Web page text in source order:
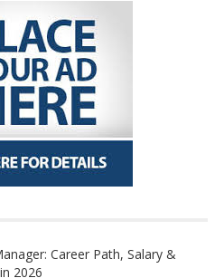
Career Path, Salary &
2026